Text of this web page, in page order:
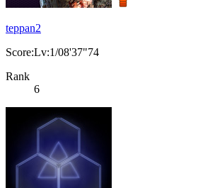
teppan2
Score:Lv:1/08'37"74
Rank
6